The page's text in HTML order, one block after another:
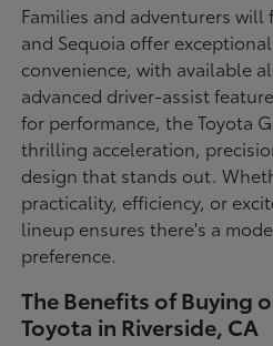
Families and adventurers will
and Sequoia offer
convenience, with available
advanced driver-assist
for performance, the Toyota
thrilling acceleration,
design that stands out.
practicality, efficiency, or
lineup ensures there's a
preference.
The Benefits of Buying
Toyota in Riverside, CA